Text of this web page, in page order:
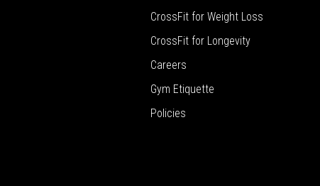
CrossFit for Weight Loss
CrossFit for Longevity
Careers
Gym Etiquette
Policies